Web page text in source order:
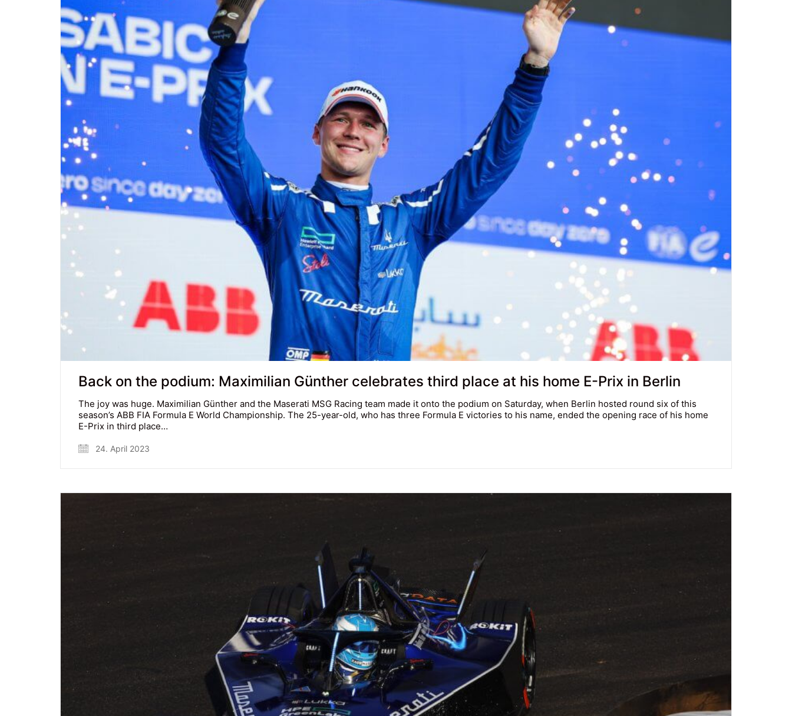
Back on the podium: Maximilian Günther celebrates third place at his home E-Prix in Berlin
The joy was huge. Maximilian Günther and the Maserati MSG Racing team made it onto the podium on Saturday, when Berlin hosted round six of this
season’s ABB FIA Formula E World Championship. The 25-year-old, who has three Formula E victories to his name, ended the opening race of his home
E-Prix in third place…
24. April 2023